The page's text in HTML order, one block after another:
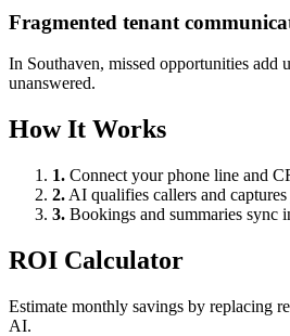
Fragmented tenant
In Southaven, missed opportunities add
unanswered.
How It Works
1. Connect your phone line and
2. AI qualifies callers and
3. Bookings and summaries sync
ROI Calculator
Estimate monthly savings by replacing
AI.